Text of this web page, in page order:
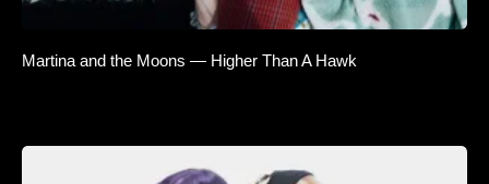
Martina and the Moons — Higher Than A Hawk